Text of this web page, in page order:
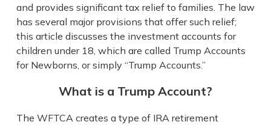
and provides significant tax relief to families. The law
has several major provisions that offer such relief;
this article discusses the investment accounts for
children under 18, which are called Trump Accounts
for Newborns, or simply “Trump Accounts.”
What is a Trump Account?
The WFTCA creates a type of IRA retirement